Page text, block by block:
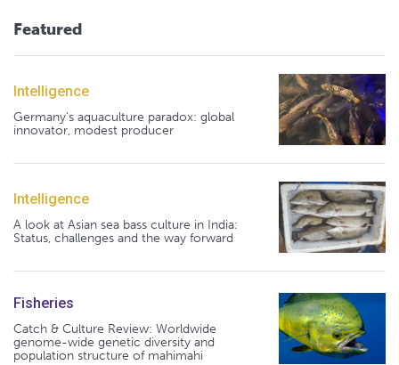
Featured
Intelligence
Germany's aquaculture paradox: global
innovator, modest producer
Intelligence
A look at Asian sea bass culture in India:
Status, challenges and the way forward
Fisheries
Catch & Culture Review: Worldwide
genome-wide genetic diversity and
population structure of mahimahi